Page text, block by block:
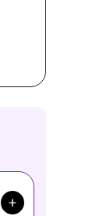
Add to Cart